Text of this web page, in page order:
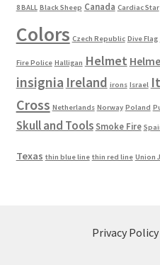
8 BALL Black Sheep Canada Cardiac Star
Colors Czech Republic Dive Flag
Fire Police Halligan Helmet
insignia Ireland irons Israel
Cross Netherlands Norway Poland
Skull and Tools Smoke Fire
Texas thin blue line thin red line Union
Privacy Policy